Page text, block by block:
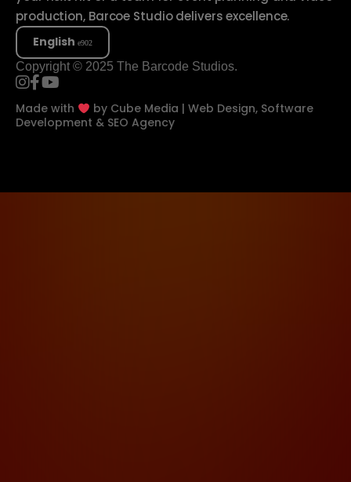
production, Barcoe Studio delivers excellence.
English
Copyright © 2025 The Barcode Studios.
Made with by Cube Media | Web Design, Software
Development & SEO Agency